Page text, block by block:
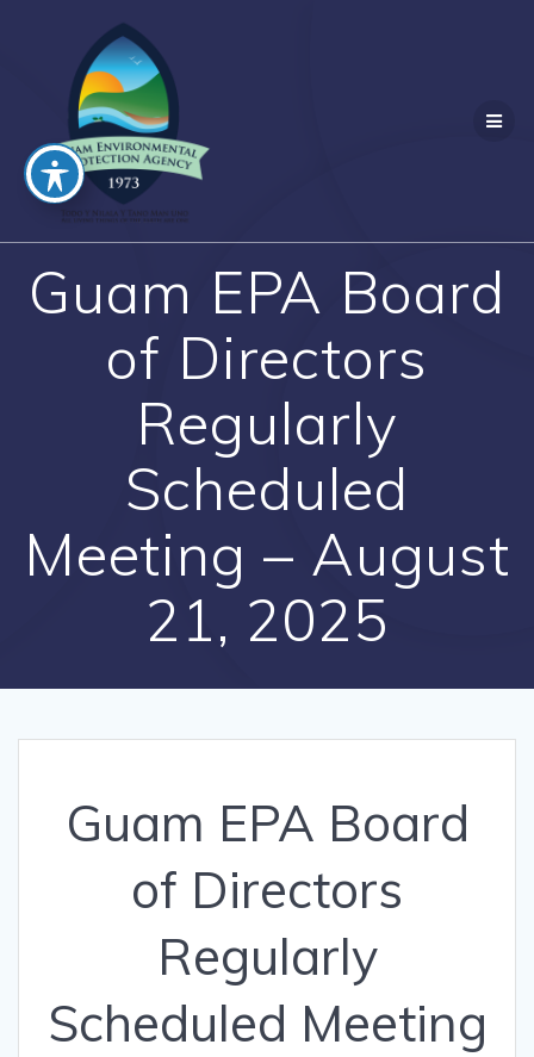
Guam EPA Board
of Directors
Regularly
Scheduled
Meeting – August
21, 2025
Guam EPA Board
of Directors
Regularly
Scheduled Meeting